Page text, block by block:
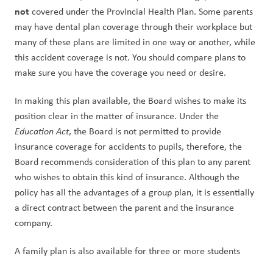
not covered under the Provincial Health Plan. Some parents
may have dental plan coverage through their workplace but
many of these plans are limited in one way or another, while
this accident coverage is not. You should compare plans to
make sure you have the coverage you need or desire.
In making this plan available, the Board wishes to make its
Education Act, the Board is not permitted to provide
insurance coverage for accidents to pupils, therefore, the
Board recommends consideration of this plan to any parent
who wishes to obtain this kind of insurance. Although the
policy has all the advantages of a group plan, it is essentially
a direct contract between the parent and the insurance
company.
A family plan is also available for three or more students